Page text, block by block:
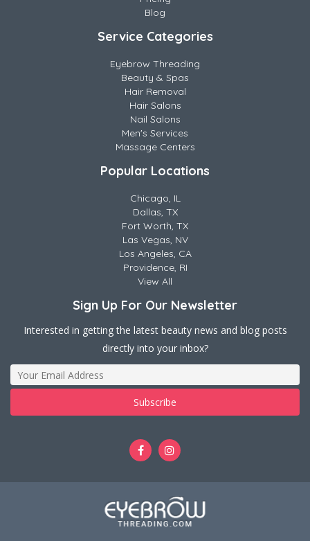
Blog
Service Categories
Eyebrow Threading
Beauty & Spas
Hair Removal
Hair Salons
Nail Salons
Men's Services
Massage Centers
Popular Locations
Chicago, IL
Dallas, TX
Fort Worth, TX
Las Vegas, NV
Los Angeles, CA
Providence, RI
View All
Sign Up For Our Newsletter
Interested in getting the latest beauty news and blog posts
directly into your inbox?